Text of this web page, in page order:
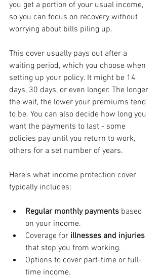
you get a portion of your usual income,
so you can focus on recovery without
worrying about bills piling up.
This cover usually pays out after a
waiting period, which you choose when
setting up your policy. It might be 14
days, 30 days, or even longer. The longer
the wait, the lower your premiums tend
to be. You can also decide how long you
want the payments to last - some
policies pay until you return to work,
others for a set number of years.
Here’s what income protection cover
typically includes:
Regular monthly payments based
on your income.
Coverage for illnesses and injuries
that stop you from working.
Options to cover part-time or full-
time income.